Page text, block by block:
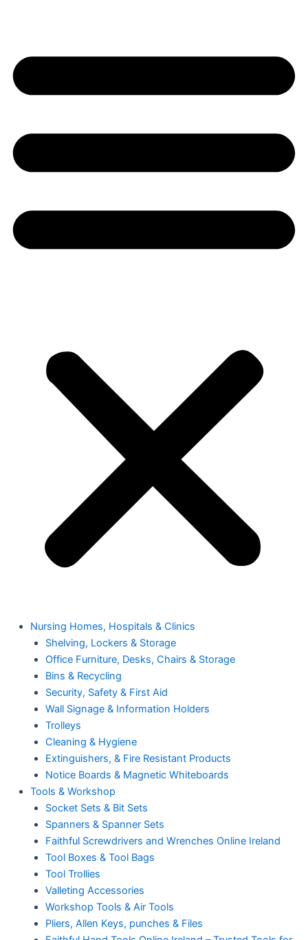
Nursing Homes, Hospitals & Clinics
Shelving, Lockers & Storage
Office Furniture, Desks, Chairs & Storage
Bins & Recycling
Security, Safety & First Aid
Wall Signage & Information Holders
Trolleys
Cleaning & Hygiene
Extinguishers, & Fire Resistant Products
Notice Boards & Magnetic Whiteboards
Tools & Workshop
Socket Sets & Bit Sets
Spanners & Spanner Sets
Faithful Screwdrivers and Wrenches Online Ireland
Tool Boxes & Tool Bags
Tool Trollies
Valleting Accessories
Workshop Tools & Air Tools
Pliers, Allen Keys, punches & Files